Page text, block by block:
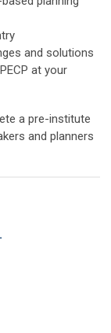
and solutions
at your
a pre-institute
and planners
.